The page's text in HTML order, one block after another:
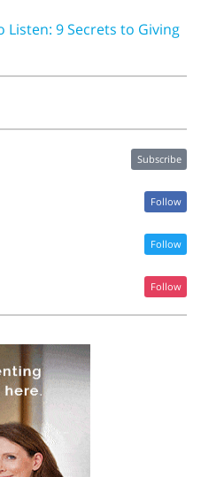
Listen: 9 Secrets to Giving
Subscribe
Follow
Follow
Follow